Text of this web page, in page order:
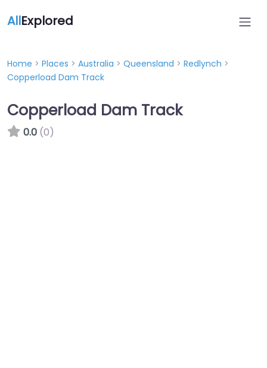
AllExplored
Home > Places > Australia > Queensland > Redlynch >
Copperload Dam Track
Copperload Dam Track
0.0 (0)